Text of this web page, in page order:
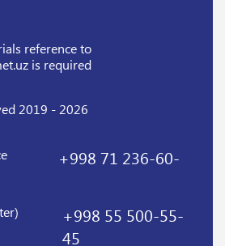
referenceto
is required
2019 - 2026
+998 71 236-60-
+998 55 500-55-
45